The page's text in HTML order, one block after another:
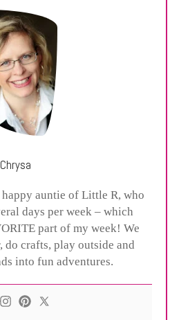
Chrysa
auntie of Little R, who
days per week – which
part of my week! We
do crafts, play outside and
into fun adventures.